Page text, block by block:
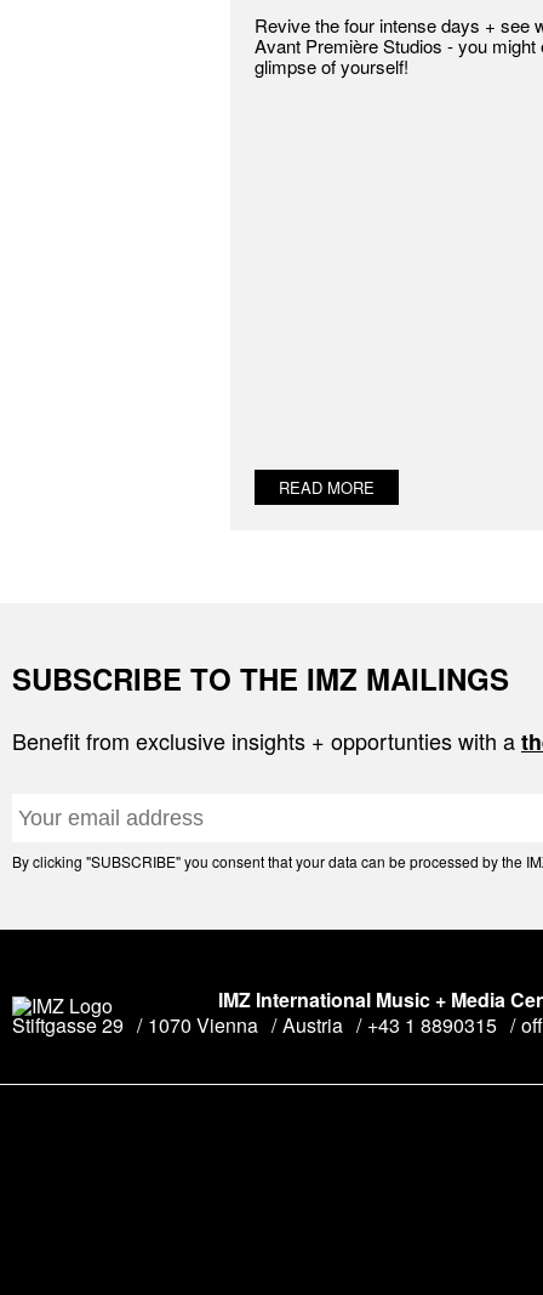
Revive the four intense days + see
Avant Première Studios - you might
glimpse of yourself!
READ MORE
SUBSCRIBE TO THE IMZ MAILINGS
Benefit from exclusive insights + opportunties with a
By clicking "SUBSCRIBE" you consent that your data can be processed by the
IMZ International Music + Media
Stiftgasse 29
1070 Vienna Austria +43 1 8890315